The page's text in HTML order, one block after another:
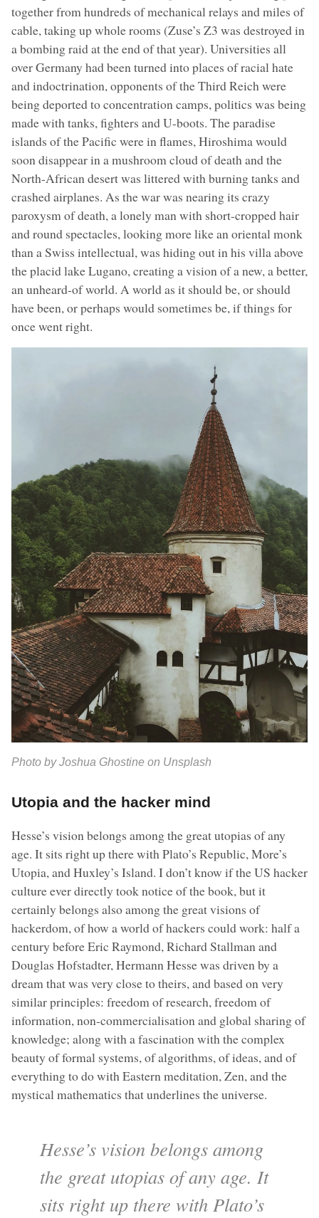
together from hundreds of mechanical relays and miles of
cable, taking up whole rooms (Zuse’s Z3 was destroyed in
a bombing raid at the end of that year). Universities all
over Germany had been turned into places of racial hate
and indoctrination, opponents of the Third Reich were
being deported to concentration camps, politics was being
made with tanks, fighters and U-boots. The paradise
islands of the Pacific were in flames, Hiroshima would
soon disappear in a mushroom cloud of death and the
North-African desert was littered with burning tanks and
crashed airplanes. As the war was nearing its crazy
paroxysm of death, a lonely man with short-cropped hair
and round spectacles, looking more like an oriental monk
than a Swiss intellectual, was hiding out in his villa above
the placid lake Lugano, creating a vision of a new, a better,
an unheard-of world. A world as it should be, or should
have been, or perhaps would sometimes be, if things for
once went right.
Photo by Joshua Ghostine on Unsplash
Utopia and the hacker mind
Hesse’s vision belongs among the great utopias of any
age. It sits right up there with Plato’s Republic, More’s
Utopia, and Huxley’s Island. I don’t know if the US hacker
culture ever directly took notice of the book, but it
certainly belongs also among the great visions of
hackerdom, of how a world of hackers could work: half a
century before Eric Raymond, Richard Stallman and
Douglas Hofstadter, Hermann Hesse was driven by a
dream that was very close to theirs, and based on very
similar principles: freedom of research, freedom of
information, non-commercialisation and global sharing of
knowledge; along with a fascination with the complex
beauty of formal systems, of algorithms, of ideas, and of
everything to do with Eastern meditation, Zen, and the
mystical mathematics that underlines the universe.
Hesse’s vision belongs among
the great utopias of any age. It
sits right up there with Plato’s